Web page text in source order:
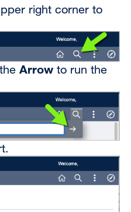
right corner to
Arrow to run the